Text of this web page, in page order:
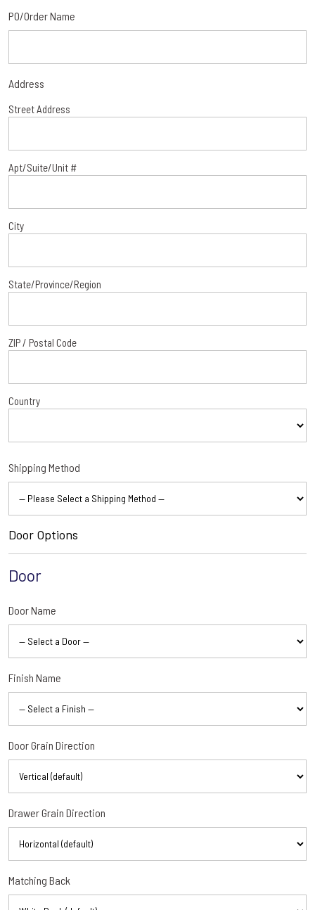
PO/Order Name
Address
Street Address
Apt/Suite/Unit #
City
State/Province/Region
ZIP / Postal Code
Country
Shipping Method
Door Options
Door
Door Name
Finish Name
Door Grain Direction
Drawer Grain Direction
Matching Back